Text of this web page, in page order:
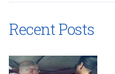
Recent Posts